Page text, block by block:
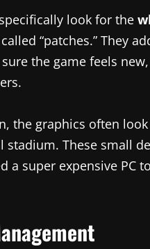
look for the
“patches.” They
the game feels
the graphics often
These small
a super expensive